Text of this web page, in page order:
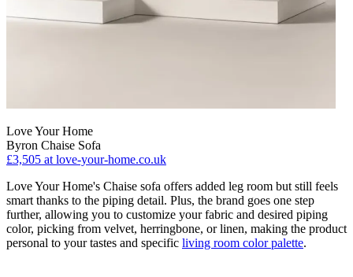
Love Your Home
Byron Chaise Sofa
£3,505 at love-your-home.co.uk
Love Your Home's Chaise sofa offers added leg room but still feels
smart thanks to the piping detail. Plus, the brand goes one step
further, allowing you to customize your fabric and desired piping
color, picking from velvet, herringbone, or linen, making the product
personal to your tastes and specific living room color palette.